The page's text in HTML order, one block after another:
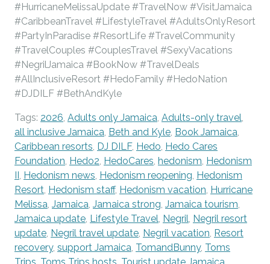
#HurricaneMelissaUpdate #TravelNow #VisitJamaica
#CaribbeanTravel #LifestyleTravel #AdultsOnlyResort
#PartyInParadise #ResortLife #TravelCommunity
#TravelCouples #CouplesTravel #SexyVacations
#NegrilJamaica #BookNow #TravelDeals
#AllInclusiveResort #HedoFamily #HedoNation
#DJDILF #BethAndKyle
Tags: 2026 Adults only Jamaica Adults-only travel
all inclusive Jamaica Beth and Kyle Book Jamaica
Caribbean resorts DJ DILF, Hedo Hedo Cares
Foundation Hedo2 HedoCares hedonism Hedonism
II Hedonism news Hedonism reopening Hedonism
Resort Hedonism staff, Hedonism vacation Hurricane
Melissa Jamaica Jamaica strong Jamaica tourism
Jamaica update Lifestyle Travel Negril Negril resort
update Negril travel update Negril vacation Resort
recovery, support Jamaica TomandBunny, Toms